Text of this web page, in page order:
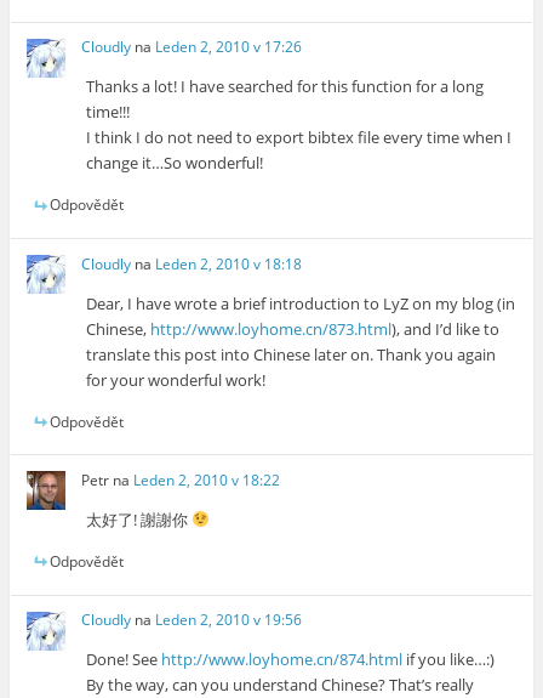
Cloudly na Leden 2, 2010 v 17:26
Thanks a lot! I have searched for this function for a long
time!!!
I think I do not need to export bibtex file every time when I
change it…So wonderful!
Odpovědět
Cloudly na Leden 2, 2010 v 18:18
Dear, I have wrote a brief introduction to LyZ on my blog (in
Chinese, http://www.loyhome.cn/873.html), and I’d like to
translate this post into Chinese later on. Thank you again
for your wonderful work!
Odpovědět
Petr na Leden 2, 2010 v 18:22
太好了! 謝謝你
Odpovědět
Cloudly na Leden 2, 2010 v 19:56
Done! See http://www.loyhome.cn/874.html if you like…:)
By the way, can you understand Chinese? That’s really